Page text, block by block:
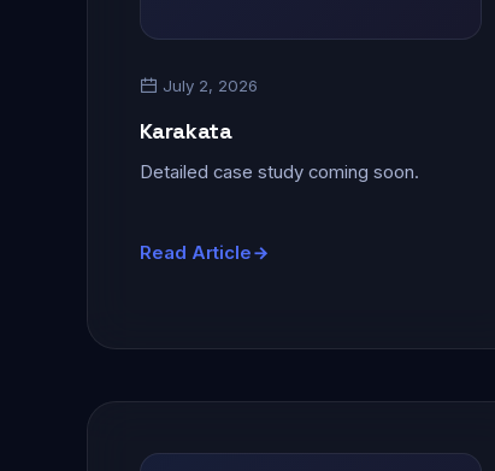
July 2, 2026
Karakata
Detailed case study coming soon.
Read Article